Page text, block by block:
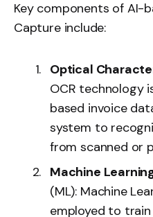
Key components of AI-
Capture include:
Optical
OCR technology
based invoice
system to
from scanned or
Machine
(ML): Machine
employed to